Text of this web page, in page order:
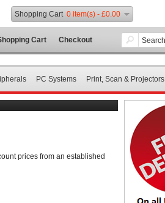
Cart Checkout
Shopping Cart 0 item(s) - £0.00
PC Systems Print, Scan & Projectors
prices from an established